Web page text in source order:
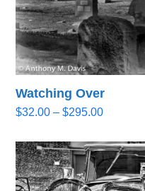
Watching Over
$32.00 – $295.00Price
$32.00
through
$295.00